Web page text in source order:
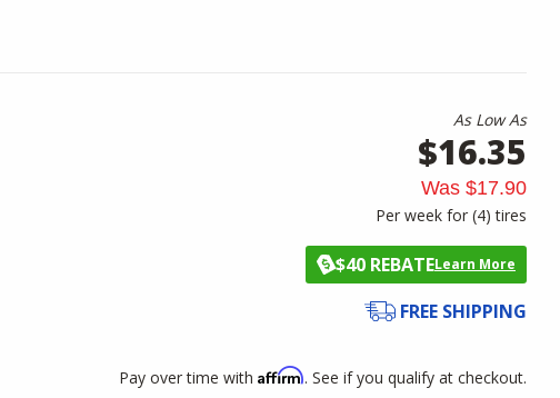
As Low As
$16.35
Was $17.90
Per week for (4)tires
$40 REBATELearn More
FREE SHIPPING
Pay over time with Affirm. See if you qualify at checkout.